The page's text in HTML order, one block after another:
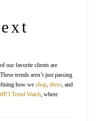
our favorite clients are
trends aren’t just passing
how we shop, dress, and
Trend Watch, where